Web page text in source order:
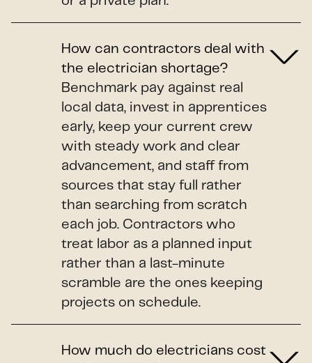
How can contractors deal with
the electrician shortage?
Benchmark pay against real
local data, invest in apprentices
early, keep your current crew
with steady work and clear
advancement, and staff from
sources that stay full rather
than searching from scratch
each job. Contractors who
treat labor as a planned input
rather than a last-minute
scramble are the ones keeping
projects on schedule.
How much do electricians cost